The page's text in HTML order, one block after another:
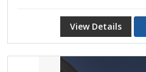
View Details